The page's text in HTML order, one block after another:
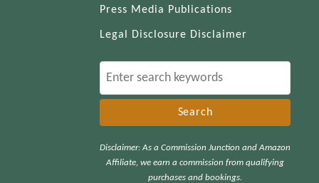
Press Media Publications
Legal Disclosure Disclaimer
e
c
Disclaimer: As a Commission Junction and Amazon
Affiliate, we earn a commission from qualifying
purchases and bookings.